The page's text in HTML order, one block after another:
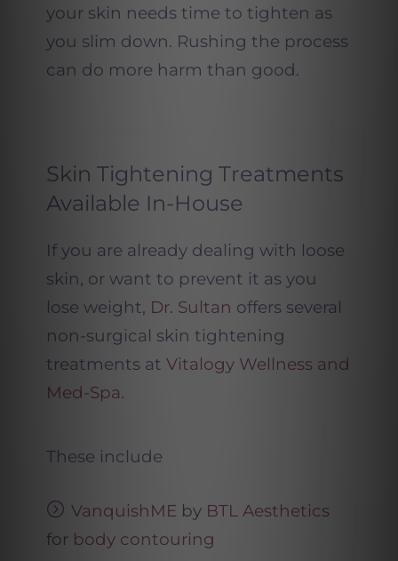
your skin needs time to tighten as
you slim down. Rushing the process
can do more harm than good.
Skin Tightening Treatments
Available In-House
If you are already dealing with loose
skin, or want to prevent it as you
lose weight, Dr. Sultan offers several
non-surgical skin tightening
treatments at Vitalogy Wellness and
Med-Spa.
These include
VanquishME by BTL Aesthetics
for body contouring